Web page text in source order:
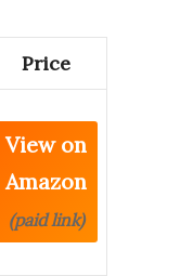
Price
View on
Amazon
(paid link)